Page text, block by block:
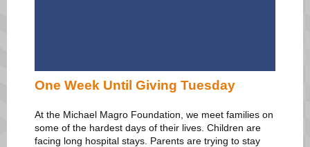
One Week Until Giving Tuesday
At the Michael Magro Foundation, we meet families on
some of the hardest days of their lives. Children are
facing long hospital stays. Parents are trying to stay